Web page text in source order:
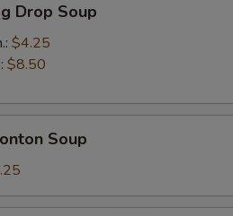
Drop Soup
$4.25
$8.50
Soup